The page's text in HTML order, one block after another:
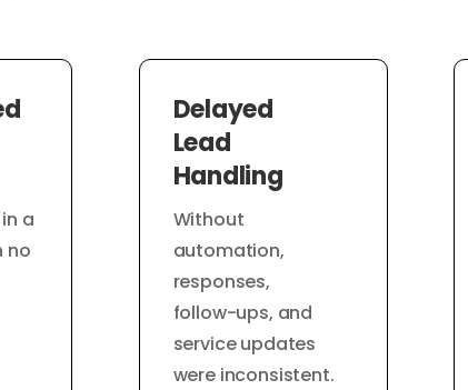
a
no
Delayed
Lead
Handling
Without
automation,
responses,
follow-ups, and
service updates
were inconsistent.